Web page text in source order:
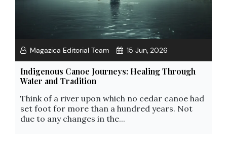
Magazica Editorial Team 15 Jun, 2026
Indigenous Canoe Journeys: Healing Through
Water and Tradition
Think of a river upon which no cedar canoe had
set foot for more than a hundred years. Not
due to any changes in the...